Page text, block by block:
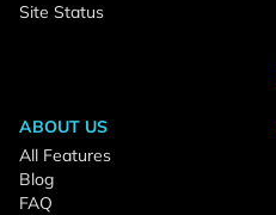
Site Status
ABOUT US
All Features
Blog
FAQ